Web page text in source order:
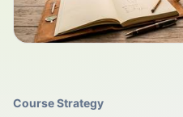
Course Strategy